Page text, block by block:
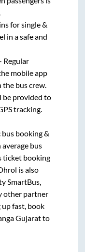
for single &
in a safe and
Regular
mobile app
bus crew.
be provided to
tracking.
booking &
bus
ticket booking
is also
SmartBus,
other partner
fast, book
Gujaratto